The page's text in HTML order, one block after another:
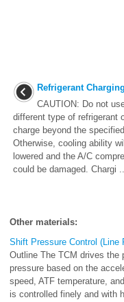
Refrigerant Charging
CAUTION: Do not
different type of refrigerant
charge beyond the
Otherwise, cooling ability
lowered and the A/C
could be damaged. Chargi ...
Other materials:
Shift Pressure Control (Line
Outline The TCM drives the
pressure based on the
speed, ATF temperature,
is controlled finely and with